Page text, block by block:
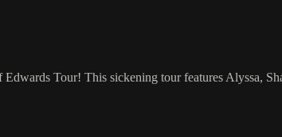
Tour! This sickening tour features Alyssa,